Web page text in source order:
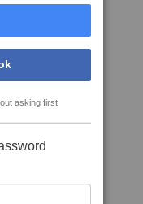
asking first